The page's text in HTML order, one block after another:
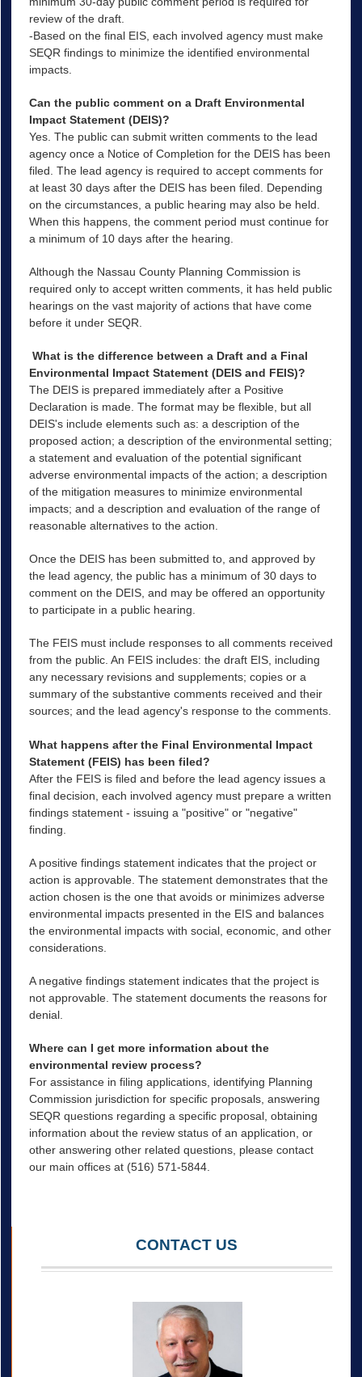
review of the draft.
-Based on the final EIS, each involved agency must make
SEQR findings to minimize the identified environmental
impacts.
Can the public comment on a Draft Environmental
Impact Statement (DEIS)?
Yes. The public can submit written comments to the lead
agency once a Notice of Completion for the DEIS has been
filed. The lead agency is required to accept comments for
at least 30 days after the DEIS has been filed. Depending
on the circumstances, a public hearing may also be held.
When this happens, the comment period must continue for
a minimum of 10 days after the hearing.
Although the Nassau County Planning Commission is
required only to accept written comments, it has held public
hearings on the vast majority of actions that have come
before it under SEQR.
What is the difference between a Draft and a Final
Environmental Impact Statement (DEIS and FEIS)?
The DEIS is prepared immediately after a Positive
Declaration is made. The format may be flexible, but all
DEIS's include elements such as: a description of the
proposed action; a description of the environmental setting;
a statement and evaluation of the potential significant
adverse environmental impacts of the action; a description
of the mitigation measures to minimize environmental
impacts; and a description and evaluation of the range of
reasonable alternatives to the action.
Once the DEIS has been submitted to, and approved by
the lead agency, the public has a minimum of 30 days to
comment on the DEIS, and may be offered an opportunity
to participate in a public hearing.
The FEIS must include responses to all comments received
from the public. An FEIS includes: the draft EIS, including
any necessary revisions and supplements; copies or a
summary of the substantive comments received and their
sources; and the lead agency's response to the comments.
What happens after the Final Environmental Impact
Statement (FEIS) has been filed?
After the FEIS is filed and before the lead agency issues a
final decision, each involved agency must prepare a written
findings statement - issuing a "positive" or "negative"
finding.
A positive findings statement indicates that the project or
action is approvable. The statement demonstrates that the
action chosen is the one that avoids or minimizes adverse
environmental impacts presented in the EIS and balances
the environmental impacts with social, economic, and other
considerations.
A negative findings statement indicates that the project is
not approvable. The statement documents the reasons for
denial.
Where can I get more information about the
environmental review process?
For assistance in filing applications, identifying Planning
Commission jurisdiction for specific proposals, answering
SEQR questions regarding a specific proposal, obtaining
information about the review status of an application, or
other answering other related questions, please contact
our main offices at (516) 571-5844.
CONTACT US